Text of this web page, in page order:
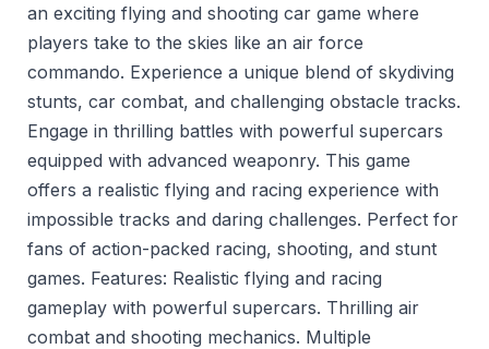
an exciting flying and shooting car game where
players take to the skies like an air force
commando. Experience a unique blend of skydiving
stunts, car combat, and challenging obstacle tracks.
Engage in thrilling battles with powerful supercars
equipped with advanced weaponry. This game
offers a realistic flying and racing experience with
impossible tracks and daring challenges. Perfect for
fans of action-packed racing, shooting, and stunt
games. Features: Realistic flying and racing
gameplay with powerful supercars. Thrilling air
combat and shooting mechanics. Multiple